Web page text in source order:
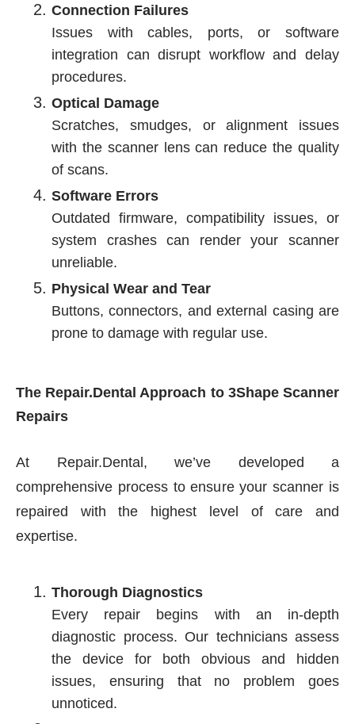
Connection Failures
Issues with cables, ports, or software
integration can disrupt workflow and delay
procedures.
Optical Damage
Scratches, smudges, or alignment issues
with the scanner lens can reduce the quality
of scans.
Software Errors
Outdated firmware, compatibility issues, or
system crashes can render your scanner
unreliable.
Physical Wear and Tear
Buttons, connectors, and external casing are
prone to damage with regular use.
The Repair.Dental Approach to 3Shape Scanner
Repairs
At Repair.Dental, we’ve developed a
comprehensive process to ensure your scanner is
repaired with the highest level of care and
expertise.
Thorough Diagnostics
Every repair begins with an in-depth
diagnostic process. Our technicians assess
the device for both obvious and hidden
issues, ensuring that no problem goes
unnoticed.